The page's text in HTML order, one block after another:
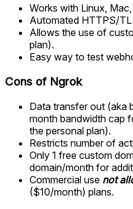
Works with Linux,
Automated HTTPS/
Allows the use of
plan).
Easy way to test
Cons of Ngrok
Data transfer out (aka
month bandwidth cap
the personal plan).
Restricts number of
Only 1 free custom
domain/month for
Commercial use not
($10/month) plans.